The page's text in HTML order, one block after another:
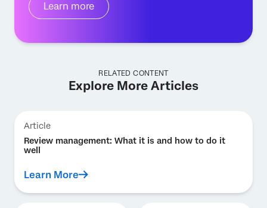
Learn more
RELATED CONTENT
Explore More Articles
Article
Review management: What it is and how to do it
well
Learn More